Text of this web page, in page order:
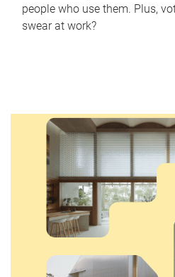
people who use them. Plus,
swear at work?